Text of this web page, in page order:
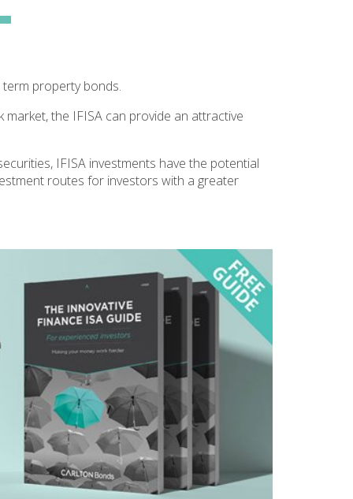
term property bonds.
the IFISA can provide an attractive
IFISA investments have the potential
routes for investors with a greater